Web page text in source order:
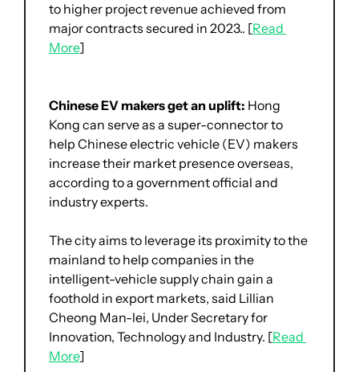
to higher project revenue achieved from
major contracts secured in 2023.. [Read
More]
Chinese EV makers get an uplift: Hong
Kong can serve as a super-connector to
help Chinese electric vehicle (EV) makers
increase their market presence overseas,
according to a government official and
industry experts.
The city aims to leverage its proximity to the
mainland to help companies in the
intelligent-vehicle supply chain gain a
foothold in export markets, said Lillian
Cheong Man-lei, Under Secretary for
Innovation, Technology and Industry. [Read
More]